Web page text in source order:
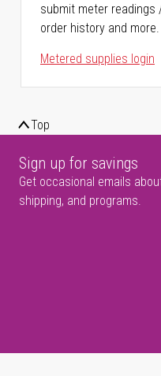
submit meter readings
order history and more.
Metered supplies login
Top
Sign up for savings
Get occasional emails
shipping, and programs.